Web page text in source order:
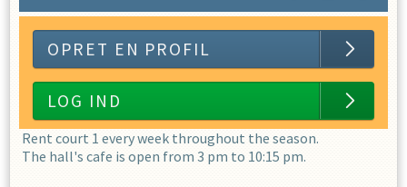
OPRET EN PROFIL
LOG IND
Rent court 1 every week throughout the season.
The hall's cafe is open from 3 pm to 10:15 pm.